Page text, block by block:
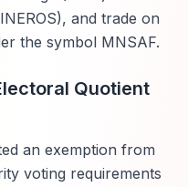
and trade on
the symbol MNSAF.
Quotient
an exemption from
voting requirements